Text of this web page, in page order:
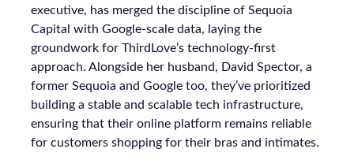
executive, has merged the discipline of Sequoia
Capital with Google-scale data, laying the
groundwork for ThirdLove’s technology-first
approach. Alongside her husband, David Spector, a
former Sequoia and Google too, they’ve prioritized
building a stable and scalable tech infrastructure,
ensuring that their online platform remains reliable
for customers shopping for their bras and intimates.